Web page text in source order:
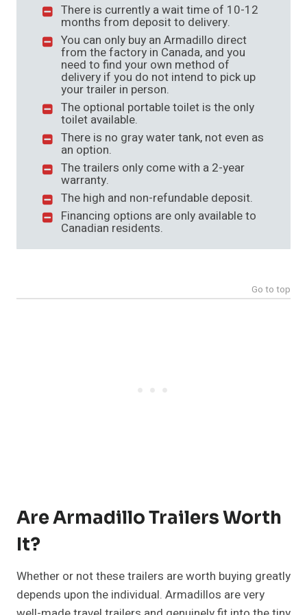
There is currently a wait time of 10-12
months from deposit to delivery.
You can only buy an Armadillo direct
from the factory in Canada, and you
need to find your own method of
delivery if you do not intend to pick up
your trailer in person.
The optional portable toilet is the only
toilet available.
There is no gray water tank, not even as
an option.
The trailers only come with a 2-year
warranty.
The high and non-refundable deposit.
Financing options are only available to
Canadian residents.
Go to top
Are Armadillo Trailers Worth
It?
Whether or not these trailers are worth buying greatly
depends upon the individual. Armadillos are very